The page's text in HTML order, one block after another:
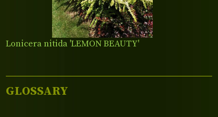
Lonicera nitida 'LEMON BEAUTY'
GLOSSARY